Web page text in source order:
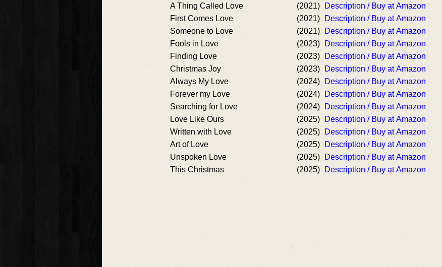
A Thing Called Love
(2021)
Description / Buy at Amazon
First Comes Love
(2021)
Description / Buy at Amazon
Someone to Love
(2021)
Description / Buy at Amazon
Fools in Love
(2023)
Description / Buy at Amazon
Finding Love
(2023)
Description / Buy at Amazon
Christmas Joy
(2023)
Description / Buy at Amazon
Always My Love
(2024)
Description / Buy at Amazon
Forever my Love
(2024)
Description / Buy at Amazon
Searching for Love
(2024)
Description / Buy at Amazon
Love Like Ours
(2025)
Description / Buy at Amazon
Written with Love
(2025)
Description / Buy at Amazon
Art of Love
(2025)
Description / Buy at Amazon
Unspoken Love
(2025)
Description / Buy at Amazon
This Christmas
(2025) Description / Buy at Amazon